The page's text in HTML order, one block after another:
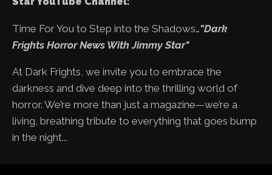
Time For You to Step into the Shadows…"Dark
Frights Horror News With Jimmy Star"
At Dark Frights, we invite you to embrace the
darkness and dive deep into the thrilling world of
horror. We’re more than just a magazine—we’re a
living, breathing tribute to everything that goes bump
in the night...